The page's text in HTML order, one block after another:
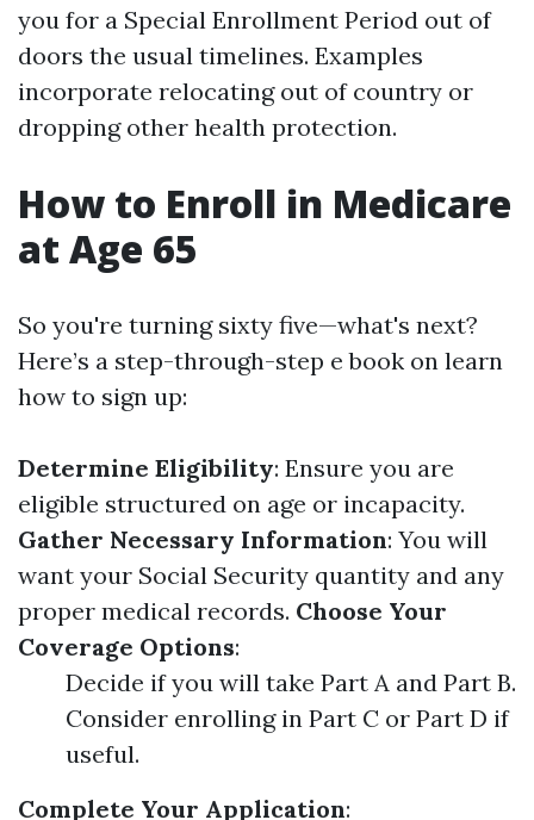
you for a Special Enrollment Period out of
doors the usual timelines. Examples
incorporate relocating out of country or
dropping other health protection.
How to Enroll in Medicare
at Age 65
So you're turning sixty five—what's next?
Here’s a step-through-step e book on learn
how to sign up:
Determine Eligibility: Ensure you are
eligible structured on age or incapacity.
Gather Necessary Information: You will
want your Social Security quantity and any
proper medical records. Choose Your
Coverage Options:
Decide if you will take Part A and Part B.
Consider enrolling in Part C or Part D if
useful.
Complete Your Application: